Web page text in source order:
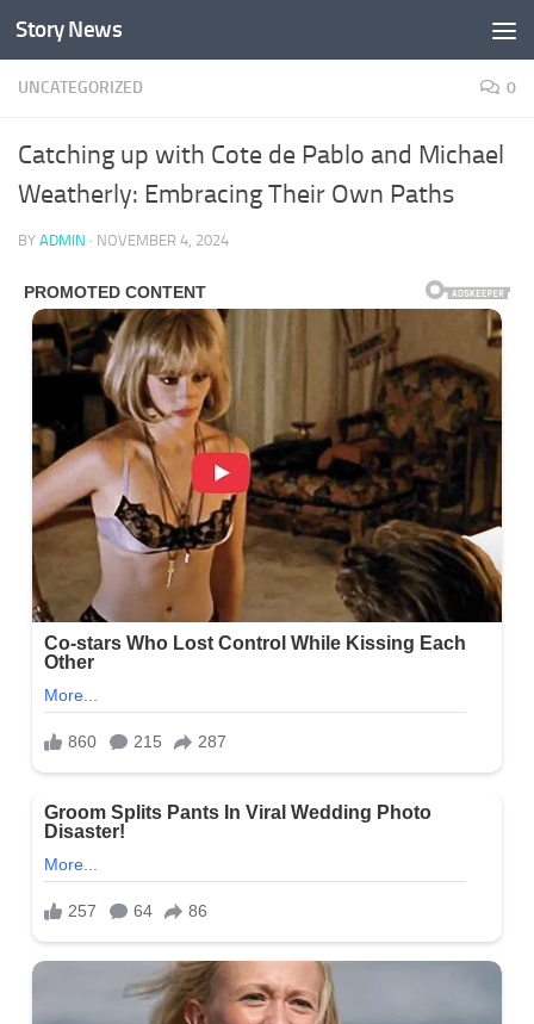
Skip to content
Story News
UNCATEGORIZED 0
Catching up with Cote de Pablo and Michael
Weatherly: Embracing Their Own Paths
BY ADMIN · NOVEMBER 4, 2024